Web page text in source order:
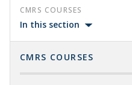
CMRS COURSES
In this section
CMRS COURSES